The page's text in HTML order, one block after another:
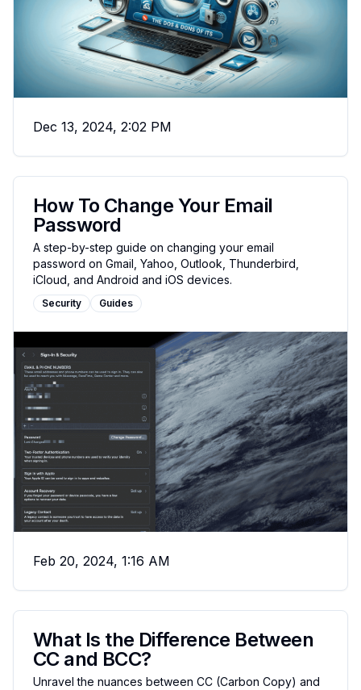
Dec 13, 2024, 2:02 PM
How To Change Your Email
Password
A step-by-step guide on changing your email
password on Gmail, Yahoo, Outlook, Thunderbird,
iCloud, and Android and iOS devices.
Security Guides
Feb 20, 2024, 1:16 AM
What Is the Difference Between
CC and BCC?
Unravel the nuances between CC (Carbon Copy) and